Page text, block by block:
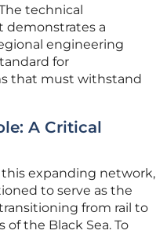
technical
demonstrates a
engineering
for
that must withstand
A Critical
expanding network,
to serve as the
from rail to
the Black Sea. To